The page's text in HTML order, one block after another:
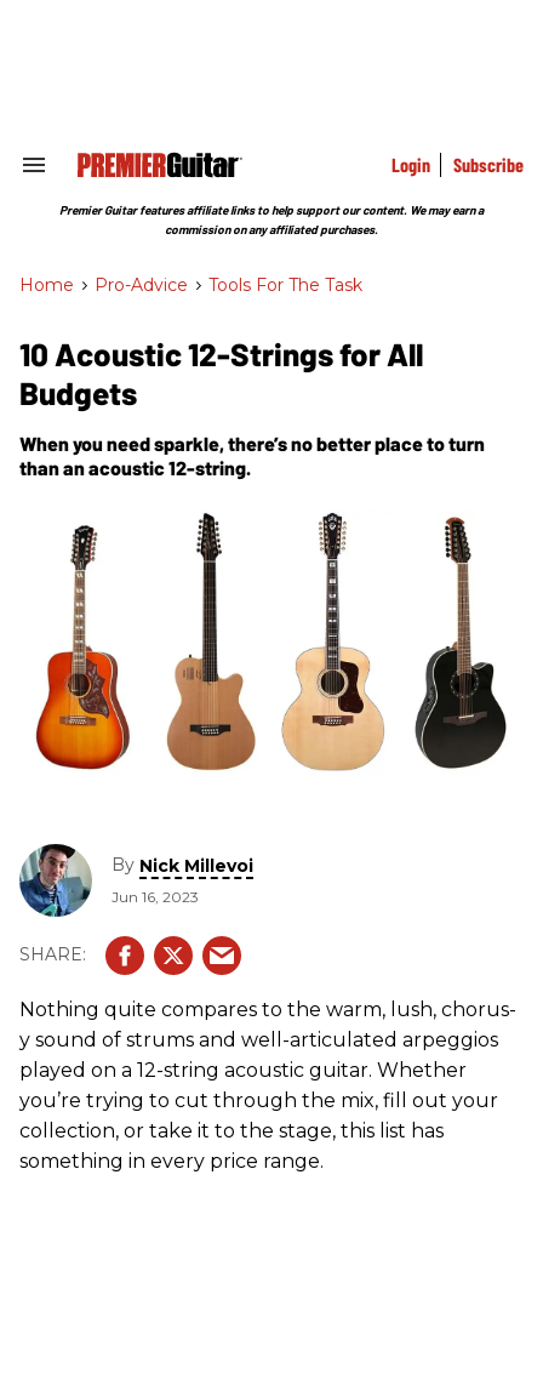
Search
Section
Login Subscribe
Premier Guitar features affiliate links to help support our content. We may earn a
commission on any affiliated purchases.
Home > Pro-Advice > Tools For The Task
10 Acoustic 12-Strings for All
Budgets
When you need sparkle, there’s no better place to turn
than an acoustic 12-string.
By Nick Millevoi
Jun 16, 2023
Nothing quite compares to the warm, lush, chorus-
y sound of strums and well-articulated arpeggios
played on a 12-string acoustic guitar. Whether
you’re trying to cut through the mix, fill out your
collection, or take it to the stage, this list has
something in every price range.